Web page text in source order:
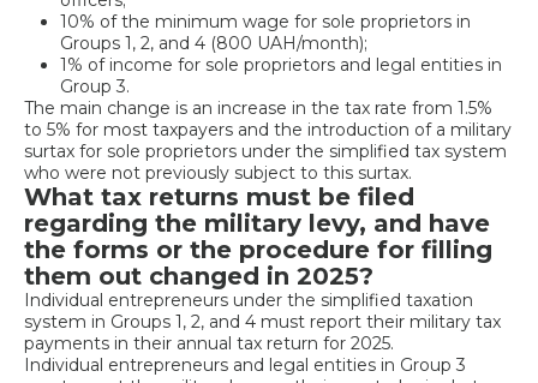
10% of the minimum wage for sole proprietors in
Groups 1, 2, and 4 (800 UAH/month);
1% of income for sole proprietors and legal entities in
Group 3.
The main change is an increase in the tax rate from 1.5%
to 5% for most taxpayers and the introduction of a military
surtax for sole proprietors under the simplified tax system
who were not previously subject to this surtax.
What tax returns must be filed
regarding the military levy, and have
the forms or the procedure for filling
them out changed in 2025?
Individual entrepreneurs under the simplified taxation
system in Groups 1, 2, and 4 must report their military tax
payments in their annual tax return for 2025.
Individual entrepreneurs and legal entities in Group 3